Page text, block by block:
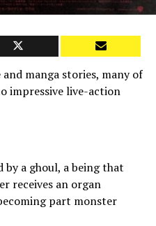
manga stories, many of
impressive live-action
a ghoul, a being that
receives an organ
part monster